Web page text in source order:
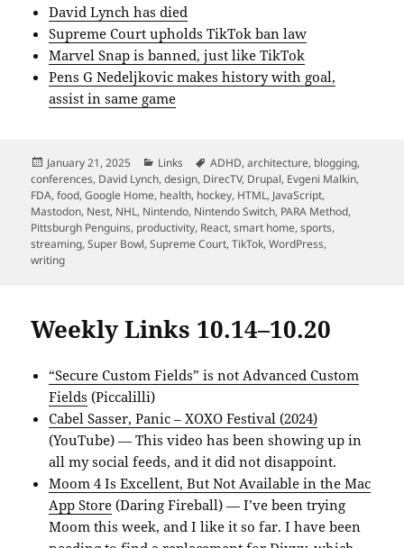
David Lynch has died
Supreme Court upholds TikTok ban law
Marvel Snap is banned, just like TikTok
Pens G Nedeljkovic makes history with goal,
assist in same game
Posted
on
January 21, 2025 Categories
Links Tags
ADHD,architecture, blogging,
conferences, David Lynch,design, DirecTV, Drupal, Evgeni Malkin,
FDA,food,Google Home, health, hockey, HTML, JavaScript,
Mastodon, Nest, NHL, Nintendo, Nintendo Switch, PARA Method,
Pittsburgh Penguins, productivity, React,smart home,sports,
streaming,Super Bowl,Supreme Court,TikTok,WordPress,
writing
Weekly Links 10.14–10.20
“Secure Custom Fields” is not Advanced Custom
Fields (Piccalilli)
Cabel Sasser, Panic – XOXO Festival (2024)
(YouTube) — This video has been showing up in
all my social feeds, and it did not disappoint.
Moom 4 Is Excellent, But Not Available in the Mac
App Store (Daring Fireball) — I’ve been trying
Moom this week, and I like it so far. I have been